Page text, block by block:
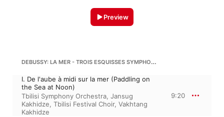
Preview
DEBUSSY: LA MER - TROIS ESQUISSES SYMPHONIQUES (THE SEA - THREE SYMPHONIC SKETCHES), L 109
I. De l'aube à midi sur la mer (Paddling on
the Sea at Noon)
Tbilisi Symphony Orchestra, Jansug
Kakhidze, Tbilisi Festival Choir, Vakhtang
Kakhidze
9:20